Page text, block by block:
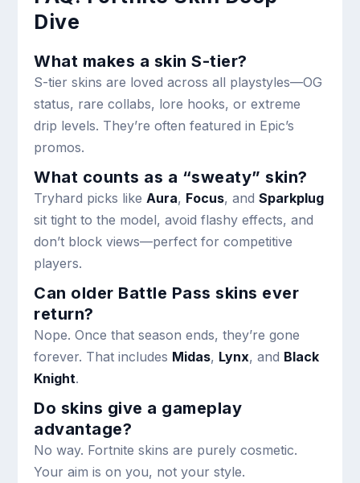
Dive
What makes a skin S-tier?
S-tier skins are loved across all playstyles—OG
status, rare collabs, lore hooks, or extreme
drip levels. They’re often featured in Epic’s
promos.
What counts as a “sweaty” skin?
Tryhard picks like Aura, Focus, andSparkplug
sit tight to the model, avoid flashy effects, and
don’t block views—perfect for competitive
players.
Can older Battle Pass skins ever
return?
Nope. Once that season ends, they’re gone
forever. That includes Midas, Lynx, and Black
Knight.
Do skins give a gameplay
advantage?
No way. Fortnite skins are purely cosmetic.
Your aim is on you, not your style.